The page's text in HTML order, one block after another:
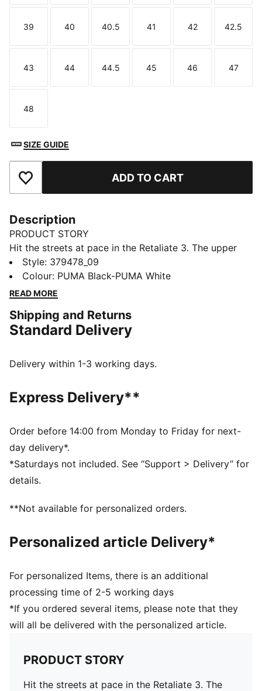
Size
39
Size
40
Size
40.5
Size
41
Size
42
Size
42.5
Size
43
Size
44
Size
44.5
Size
45
Size
46
Size
47
Size
48
SIZE GUIDE
Add to Favourites ADD TO CART
Description
PRODUCT STORY
Hit the streets at pace in the Retaliate 3. The upper
features a modern construction on the collar, ensuring
a comfortable fit and enhancing ease of entry. The
zoned outsole provides traction in key areas while
FEATURES & BENEFITS
The upper of the shoes is made with at least 20%
SOFTFOAM+: Step-in comfort sockliner designed to
Lace closure
Surface type: Road running
Recommended for: neutral pronators
PUMA branding details
Style: 379478_09
Colour: PUMA Black-PUMA White
READ MORE
Shipping and Returns
Standard Delivery
Delivery within 1-3 working days.
Express Delivery**
Order before 14:00 from Monday to Friday for next-
day delivery*.
*Saturdays not included. See “Support > Delivery” for
details.
**Not available for personalized orders.
Personalized article Delivery*
For personalized Items, there is an additional
processing time of 2-5 working days
*If you ordered several items, please note that they
will all be delivered with the personalized article.
PRODUCT STORY
Hit the streets at pace in the Retaliate 3. The